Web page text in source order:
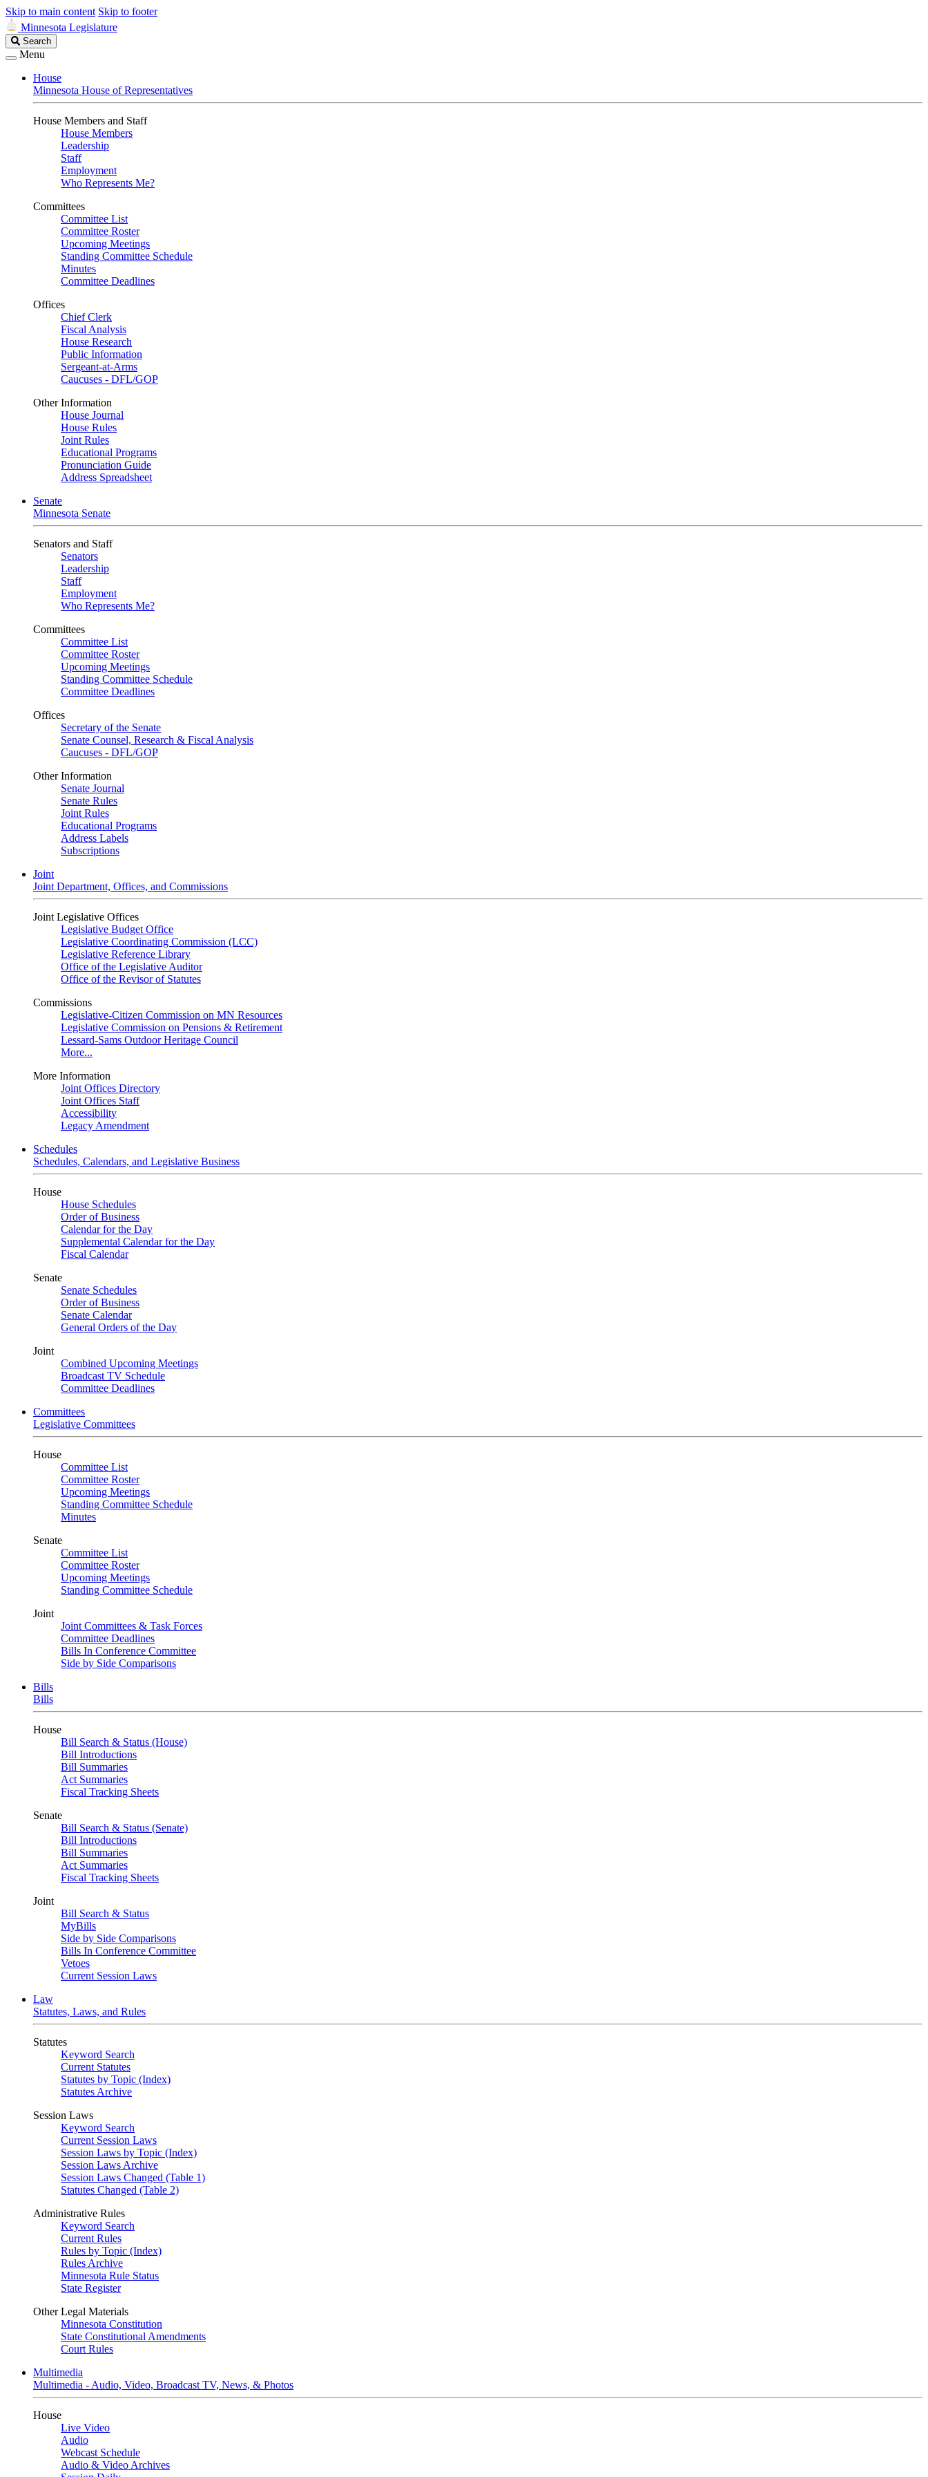
Skip to main content Skip to footer
Minnesota Legislature
Search
Legislature
Search
Menu
House
Minnesota House of Representatives
House Members and Staff
House Members
Leadership
Staff
Employment
Who Represents Me?
Committees
Committee List
Committee Roster
Upcoming Meetings
Standing Committee Schedule
Minutes
Committee Deadlines
Offices
Chief Clerk
Fiscal Analysis
House Research
Public Information
Sergeant-at-Arms
Caucuses - DFL/GOP
Other Information
House Journal
House Rules
Joint Rules
Educational Programs
Pronunciation Guide
Address Spreadsheet
Senate
Minnesota Senate
Senators and Staff
Senators
Leadership
Staff
Employment
Who Represents Me?
Committees
Committee List
Committee Roster
Upcoming Meetings
Standing Committee Schedule
Committee Deadlines
Offices
Secretary of the Senate
Senate Counsel, Research & Fiscal Analysis
Caucuses - DFL/GOP
Other Information
Senate Journal
Senate Rules
Joint Rules
Educational Programs
Address Labels
Subscriptions
Joint
Joint Department, Offices, and Commissions
Joint Legislative Offices
Legislative Budget Office
Legislative Coordinating Commission (LCC)
Legislative Reference Library
Office of the Legislative Auditor
Office of the Revisor of Statutes
Commissions
Legislative-Citizen Commission on MN Resources
Legislative Commission on Pensions & Retirement
Lessard-Sams Outdoor Heritage Council
More...
More Information
Joint Offices Directory
Joint Offices Staff
Accessibility
Legacy Amendment
Schedules
Schedules, Calendars, and Legislative Business
House
House Schedules
Order of Business
Calendar for the Day
Supplemental Calendar for the Day
Fiscal Calendar
Senate
Senate Schedules
Order of Business
Senate Calendar
General Orders of the Day
Joint
Combined Upcoming Meetings
Broadcast TV Schedule
Committee Deadlines
Committees
Legislative Committees
House
Committee List
Committee Roster
Upcoming Meetings
Standing Committee Schedule
Minutes
Senate
Committee List
Committee Roster
Upcoming Meetings
Standing Committee Schedule
Joint
Joint Committees & Task Forces
Committee Deadlines
Bills In Conference Committee
Side by Side Comparisons
Bills
Bills
House
Bill Search & Status (House)
Bill Introductions
Bill Summaries
Act Summaries
Fiscal Tracking Sheets
Senate
Bill Search & Status (Senate)
Bill Introductions
Bill Summaries
Act Summaries
Fiscal Tracking Sheets
Joint
Bill Search & Status
MyBills
Side by Side Comparisons
Bills In Conference Committee
Vetoes
Current Session Laws
Law
Statutes, Laws, and Rules
Statutes
Keyword Search
Current Statutes
Statutes by Topic (Index)
Statutes Archive
Session Laws
Keyword Search
Current Session Laws
Session Laws by Topic (Index)
Session Laws Archive
Session Laws Changed (Table 1)
Statutes Changed (Table 2)
Administrative Rules
Keyword Search
Current Rules
Rules by Topic (Index)
Rules Archive
Minnesota Rule Status
State Register
Other Legal Materials
Minnesota Constitution
State Constitutional Amendments
Court Rules
Multimedia
Multimedia - Audio, Video, Broadcast TV, News, & Photos
House
Live Video
Audio
Webcast Schedule
Audio & Video Archives